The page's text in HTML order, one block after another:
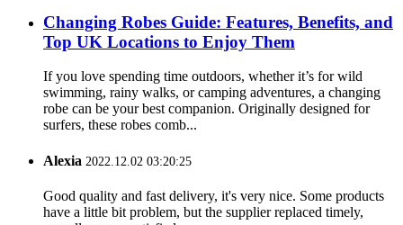
Changing Robes Guide: Features, Benefits, and
Top UK Locations to Enjoy Them
If you love spending time outdoors, whether it’s for wild
swimming, rainy walks, or camping adventures, a changing
robe can be your best companion. Originally designed for
surfers, these robes comb...
Alexia 2022.12.02 03:20:25
Good quality and fast delivery, it's very nice. Some products
have a little bit problem, but the supplier replaced timely,